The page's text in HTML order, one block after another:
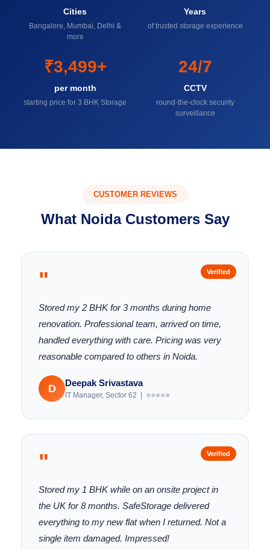
Cities
Bangalore, Mumbai, Delhi &
more
Years
of trusted storage experience
₹3,499+
per month
starting price for 3 BHK Storage
24/7
CCTV
round-the-clock security
surveillance
CUSTOMER REVIEWS
What Noida Customers Say
"
Stored my 2 BHK for 3 months during home
renovation. Professional team, arrived on time,
handled everything with care. Pricing was very
reasonable compared to others in Noida.
D Deepak Srivastava
IT Manager, Sector 62 | ⭐⭐⭐⭐⭐
Verified
"
Stored my 1 BHK while on an onsite project in
the UK for 8 months. SafeStorage delivered
everything to my new flat when I returned. Not a
single item damaged. Impressed!
Verified